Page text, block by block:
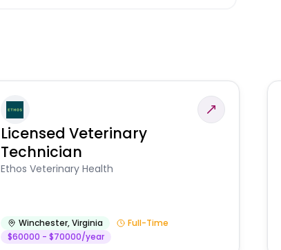
Licensed Veterinary
Technician
Ethos Veterinary Health
Winchester,Virginia
Full-Time
$60000 - $70000/year